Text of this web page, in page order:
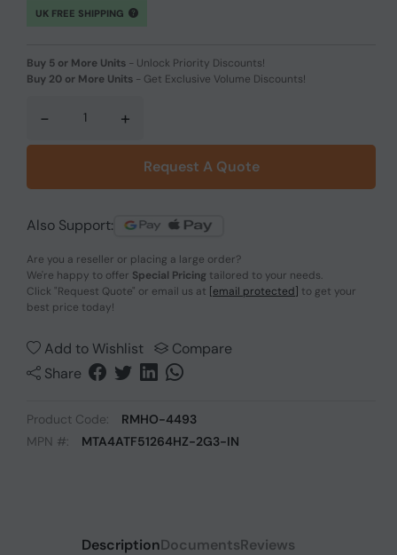
UK FREE SHIPPING
Buy 5 or More Units - Unlock Priority Discounts!
Buy 20 or More Units - Get Exclusive Volume Discounts!
- +
Request A Quote
Also Support:
Are you a reseller or placing a large order?
We're happy to offer Special Pricing tailored to your needs.
Click "Request Quote" or email us at [email protected] to get your
best price today!
Add to Wishlist
Compare
Share
Product Code:
RMHO-4493
MPN #:
MTA4ATF51264HZ-2G3-IN
DescriptionDocumentsReviews